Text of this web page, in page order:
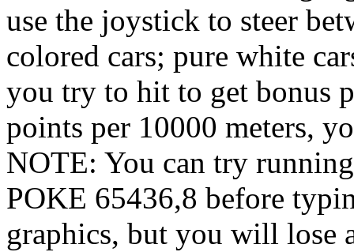
use the joystick to steer
colored cars; pure white
you try to hit to get bonus
points per 10000 meters,
NOTE: You can try
POKE 65436,8 before
graphics, but you will lose